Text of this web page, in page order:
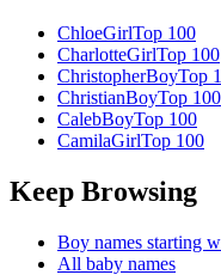
ChloeGirlTop 100
CharlotteGirlTop 100
ChristopherBoyTop
ChristianBoyTop 100
CalebBoyTop 100
CamilaGirlTop 100
Keep Browsing
Boy names starting
All baby names